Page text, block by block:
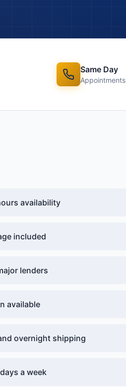
Same Day
Appointments
availability
included
lenders
available
overnight shipping
a week